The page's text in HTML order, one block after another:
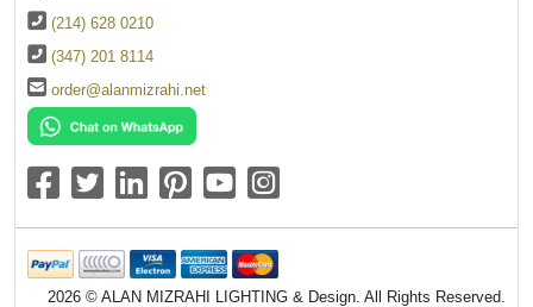
(214) 628 0210
(347) 201 8114
order@alanmizrahi.net
2026 © ALAN MIZRAHI LIGHTING & Design. All Rights Reserved.